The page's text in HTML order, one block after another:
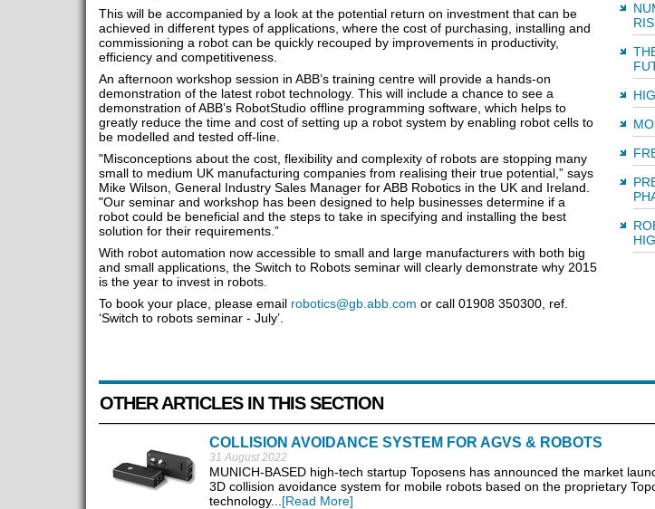
This will be accompanied by a look at the potential return on investment that can be
achieved in different types of applications, where the cost of purchasing, installing and
commissioning a robot can be quickly recouped by improvements in productivity,
efficiency and competitiveness.
An afternoon workshop session in ABB’s training centre will provide a hands-on
demonstration of the latest robot technology. This will include a chance to see a
demonstration of ABB’s RobotStudio offline programming software, which helps to
greatly reduce the time and cost of setting up a robot system by enabling robot cells to
be modelled and tested off-line.
"Misconceptions about the cost, flexibility and complexity of robots are stopping many
small to medium UK manufacturing companies from realising their true potential,” says
Mike Wilson, General Industry Sales Manager for ABB Robotics in the UK and Ireland.
"Our seminar and workshop has been designed to help businesses determine if a
robot could be beneficial and the steps to take in specifying and installing the best
solution for their requirements.”
With robot automation now accessible to small and large manufacturers with both big
and small applications, the Switch to Robots seminar will clearly demonstrate why 2015
is the year to invest in robots.
To book your place, please email robotics@gb.abb.com or call 01908 350300, ref.
‘Switch to robots seminar - July’.
OTHER ARTICLES IN THIS SECTION
COLLISION AVOIDANCE SYSTEM FOR AGVS & ROBOTS
31 August 2022
MUNICH-BASED high-tech startup Toposens has announced the market
3D collision avoidance system for mobile robots based on the proprietary
technology... [Read More]